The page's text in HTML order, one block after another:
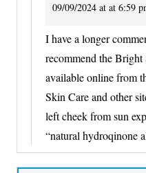
09/09/2024 at at 6:59
I have a longer
recommend the
available online from
Skin Care and other
left cheek from sun
“natural hydroqinone